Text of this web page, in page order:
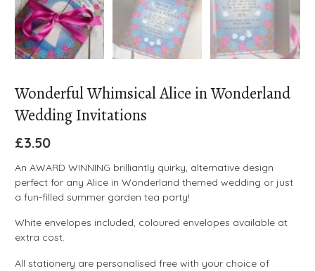
Wonderful Whimsical Alice in Wonderland
Wedding Invitations
£3.50
An AWARD WINNING brilliantly quirky, alternative design
perfect for any Alice in Wonderland themed wedding or just
a fun-filled summer garden tea party!
White envelopes included, coloured envelopes available at
extra cost.
All stationery are personalised free with your choice of